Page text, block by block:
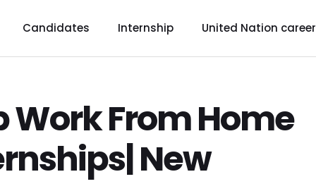
Candidates Internship United Nation career
Work From Home
New